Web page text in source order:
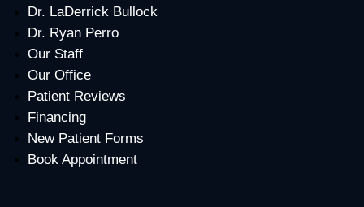
Dr. LaDerrick Bullock
Dr. Ryan Perro
Our Staff
Our Office
Patient Reviews
Financing
New Patient Forms
Book Appointment